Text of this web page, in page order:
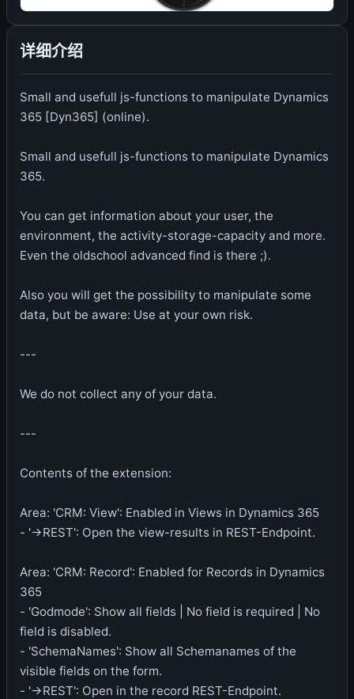
详细介绍
Small and usefull js-functions to manipulate Dynamics
365 [Dyn365] (online).
Small and usefull js-functions to manipulate Dynamics
365.
You can get information about your user, the
environment, the activity-storage-capacity and more.
Even the oldschool advanced find is there ;).
Also you will get the possibility to manipulate some
data, but be aware: Use at your own risk.
---
We do not collect any of your data.
---
Contents of the extension:
Area: 'CRM: View': Enabled in Views in Dynamics 365
- '->REST': Open the view-results in REST-Endpoint.
Area: 'CRM: Record': Enabled for Records in Dynamics
365
- 'Godmode': Show all fields | No field is required | No
field is disabled.
- 'SchemaNames': Show all Schemanames of the
visible fields on the form.
- '->REST': Open in the record REST-Endpoint.